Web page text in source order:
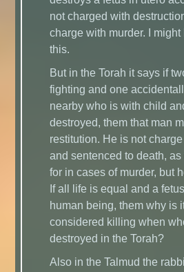
not charged with
charge with murder. I
this.
But in the Torah it says if
fighting and one
nearby who is with child
destroyed, them that man
restitution. He is not
and sentenced to death,
for in cases of murder, but
If all life is equal and a
human being, them why is
considered killing when
destroyed in the Torah?
Also in the Talmud the